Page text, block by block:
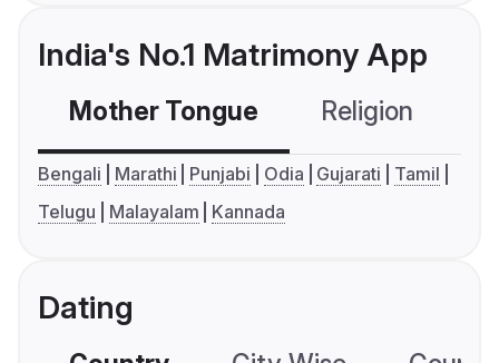
India's No.1 Matrimony App
Mother Tongue Religion
Bengali Marathi Punjabi Odia Gujarati
Tamil
Telugu
Malayalam Kannada
Dating